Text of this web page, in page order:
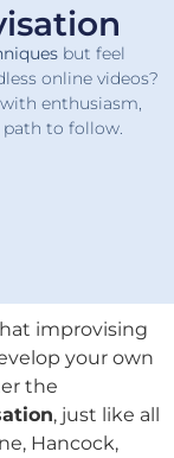
but feel
online videos?
enthusiasm,
to follow.
improvising
your own
the
, just like all
Hancock,